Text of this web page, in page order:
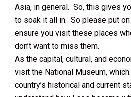
Asia, in general. So, this gives
to soak it all in. So please put
ensure you visit these places
don’t want to miss them.
As the capital, cultural, and
visit the National Museum,
country’s historical and current